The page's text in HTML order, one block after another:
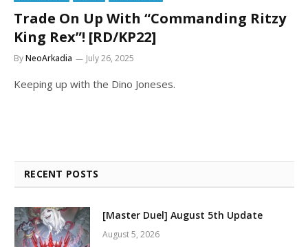
Trade On Up With “Commanding Ritzy
King Rex”! [RD/KP22]
ByNeoArkadia July 26, 2025
Keeping up with the Dino Joneses.
RECENT POSTS
[Master Duel] August 5th Update
August 5, 2026